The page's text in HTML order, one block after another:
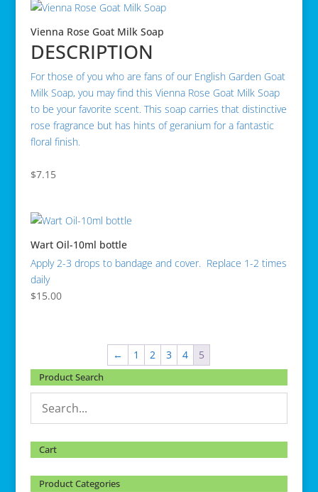
Vienna Rose Goat Milk Soap
DESCRIPTION
For those of you who are fans of our English Garden Goat
Milk Soap, you may find this Vienna Rose Goat Milk Soap
to be your favorite scent. This soap carries that distinctive
rose fragrance but has hints of geranium for a fantastic
floral finish.
$7.15
Wart Oil-10ml bottle
Apply 2-3 drops to bandage and cover. Replace 1-2 times
daily
$15.00
← 1 2 3 4 5
Product Search
Cart
Product Categories